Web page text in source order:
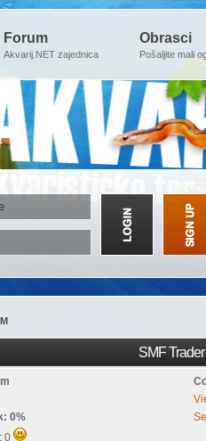
Forum
Akvarij.NET zajednica
Obrasci
Pošaljite mali
SMF
0%
0